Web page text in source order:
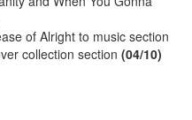
of Alright to music section
collection section (04/10)